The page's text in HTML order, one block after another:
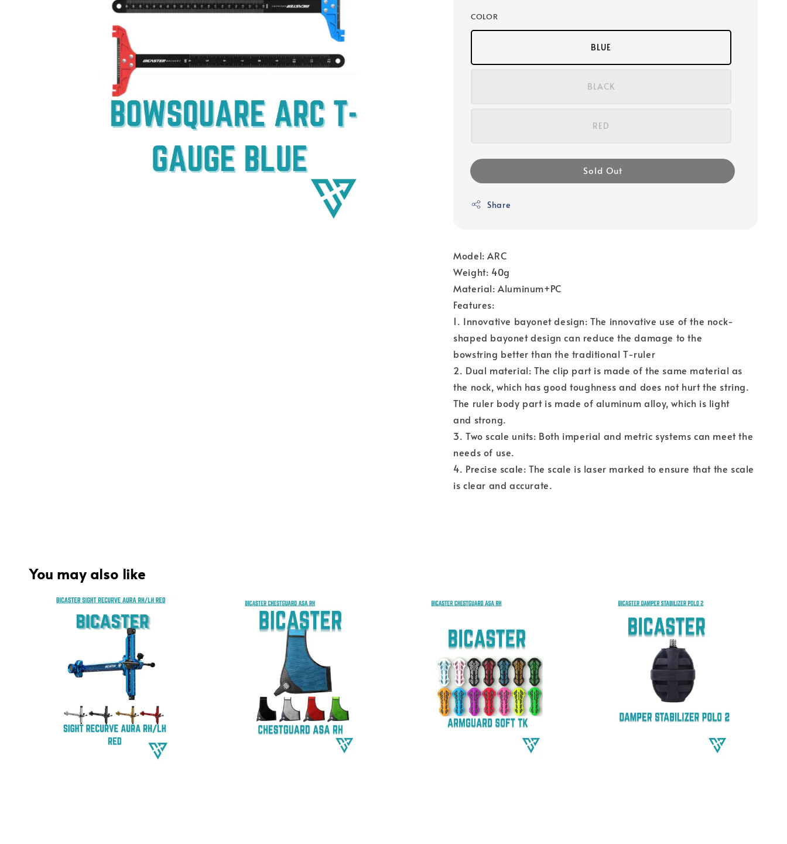
COLOR
BLUE
BLACK
RED
Sold Out
Share
Model: ARC
Weight: 40g
Material: Aluminum+PC
Features:
1. Innovative bayonet design: The innovative use of the nock-
shaped bayonet design can reduce the damage to the
bowstring better than the traditional T-ruler
2. Dual material: The clip part is made of the same material as
the nock, which has good toughness and does not hurt the string.
The ruler body part is made of aluminum alloy, which is light
and strong.
3. Two scale units: Both imperial and metric systems can meet the
needs of use.
4. Precise scale: The scale is laser marked to ensure that the scale
is clear and accurate.
You may also like